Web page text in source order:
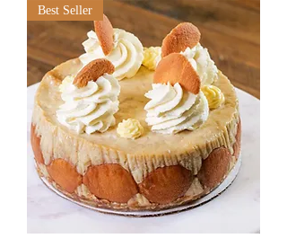
Best Seller